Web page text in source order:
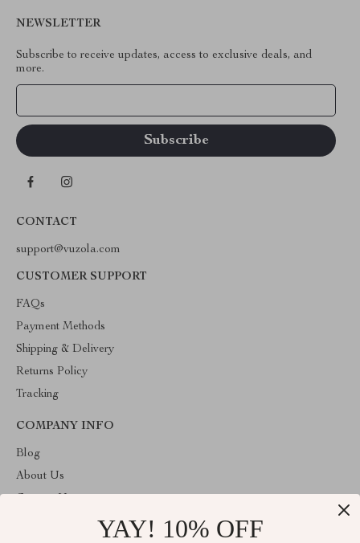
NEWSLETTER
Subscribe to receive updates, access to exclusive deals, and
more.
CONTACT
support@vuzola.com
CUSTOMER SUPPORT
FAQs
Payment Methods
Shipping & Delivery
Returns Policy
Tracking
COMPANY INFO
Blog
About Us
YAY! 10% OFF